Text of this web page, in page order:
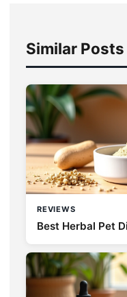
Similar Posts
REVIEWS
Best Herbal Pet